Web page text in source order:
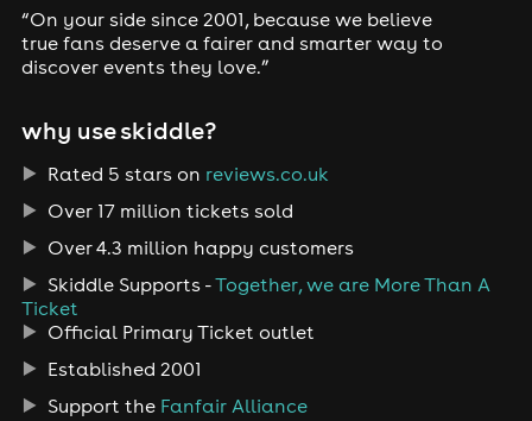
“On your side since 2001, because we believe
true fans deserve a fairer and smarter way to
discover events they love.”
why use skiddle?
Rated 5 stars on reviews.co.uk
Over 17 million tickets sold
Over 4.3 million happy customers
Skiddle Supports -Together, we are More Than A
Ticket
Official Primary Ticket outlet
Established 2001
Support the Fanfair Alliance